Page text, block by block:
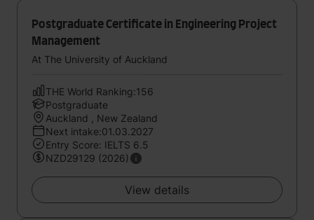
Postgraduate Certificate in Engineering Project
Management
At The University of Auckland
THE World Ranking:156
Postgraduate
Auckland , New Zealand
Next intake:01.03.2027
Entry Score: IELTS 6.5
NZD29129 (2026)
View details